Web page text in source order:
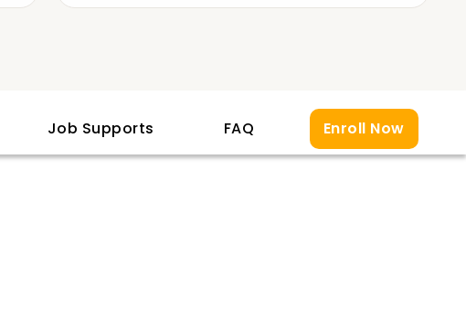
Job Supports FAQ Enroll Now